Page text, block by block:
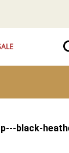
black-